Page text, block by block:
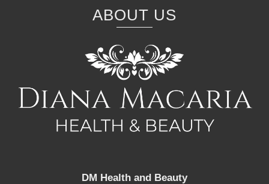
ABOUT US
DM Health and Beauty